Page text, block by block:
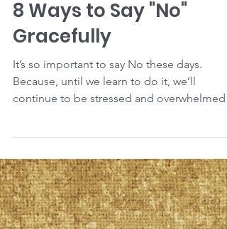
Carla Collis Gesite
Gracefully
It’s so important to say No these days.
Because, until we learn to do it, we’ll
continue to be stressed and overwhelmed
with too much...